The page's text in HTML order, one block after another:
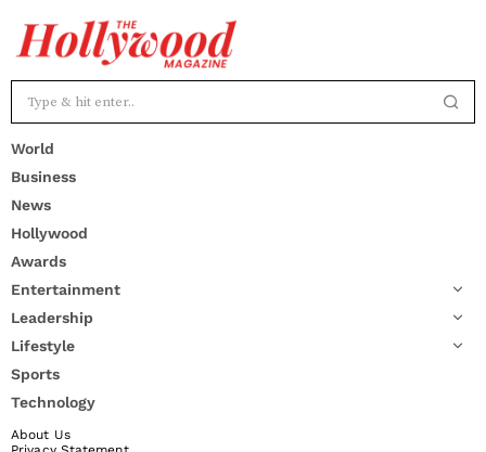
World
Business
News
Hollywood
Awards
Entertainment
Leadership
Lifestyle
Sports
Technology
About Us